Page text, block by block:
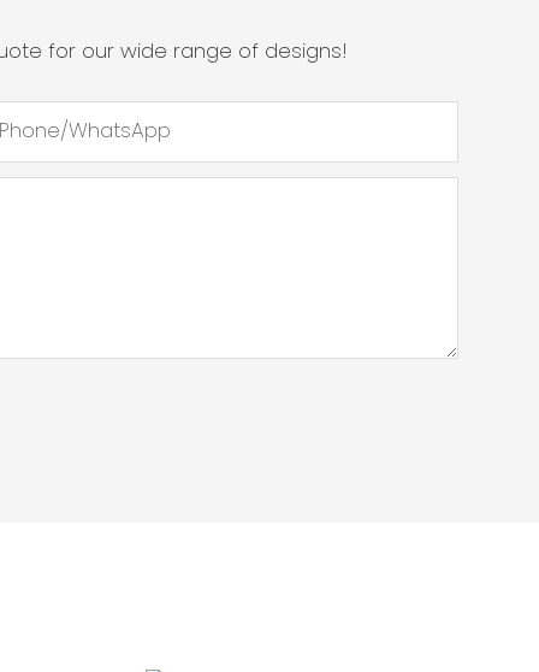
for our wide range of designs!
Phone/whatsApp